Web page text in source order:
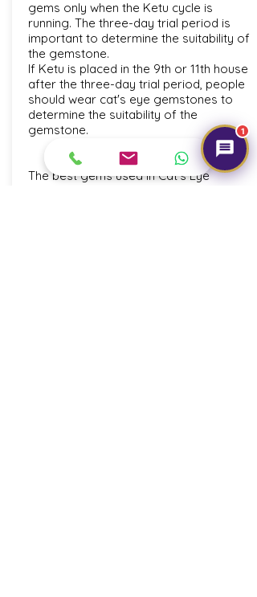
gems only when the Ketu cycle is
running. The three-day trial period is
important to determine the suitability of
the gemstone.
If Ketu is placed in the 9th or 11th house
after the three-day trial period, people
should wear cat's eye gemstones to
determine the suitability of the
gemstone.
The best gems used in Cat's Eye
1